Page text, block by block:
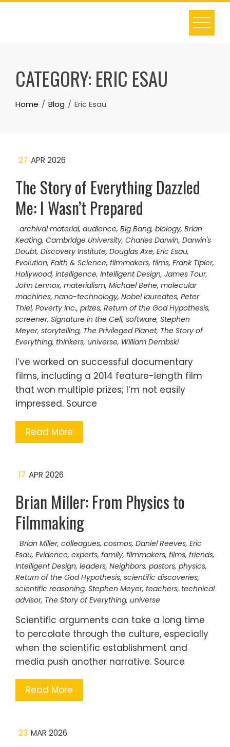
Skip
CATEGORY: ERIC ESAU
Home Blog Eric Esau
27 APR 2026
The Story of Everything Dazzled
Me: I Wasn’t Prepared
archival material, audience, Big Bang, biology, Brian
Keating, Cambridge University, Charles Darwin, Darwin's
Doubt, Discovery Institute, Douglas Axe, Eric Esau,
Evolution, Faith & Science, filmmakers, films, Frank Tipler,
Hollywood, intelligence, Intelligent Design, James Tour,
John Lennox, materialism, Michael Behe, molecular
machines, nano-technology, Nobel laureates, Peter
Thiel, Poverty Inc., prizes, Return of the God Hypothesis,
screener, Signature in the Cell, software, Stephen
Meyer, storytelling, The Privileged Planet, The Story of
Everything, thinkers, universe, William Dembski
I’ve worked on successful documentary
films, including a 2014 feature-length film
that won multiple prizes; I’m not easily
impressed. Source
Read More
17 APR 2026
Brian Miller: From Physics to
Filmmaking
Brian Miller, colleagues, cosmos, Daniel Reeves, Eric
Esau, Evidence, experts, family, filmmakers, films, friends,
Intelligent Design, leaders, Neighbors, pastors, physics,
Return of the God Hypothesis, scientific discoveries,
scientific reasoning, Stephen Meyer, teachers, technical
advisor, The Story of Everything, universe
Scientific arguments can take a long time
to percolate through the culture, especially
when the scientific establishment and
media push another narrative. Source
Read More
23 MAR 2026